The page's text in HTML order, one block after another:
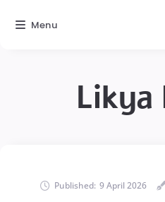
Likya
Published: 9 April 2026
Menu